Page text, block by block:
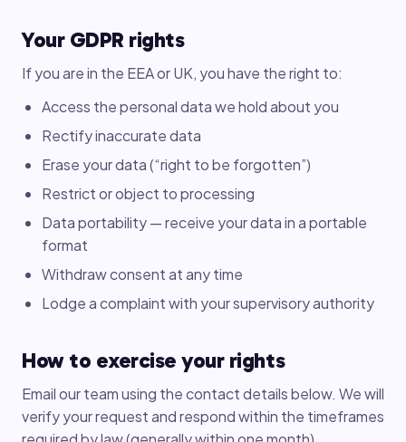
Your GDPR rights
If you are in the EEA or UK, you have the right to:
Access the personal data we hold about you
Rectify inaccurate data
Erase your data (“right to be forgotten”)
Restrict or object to processing
Data portability — receive your data in a portable
format
Withdraw consent at any time
Lodge a complaint with your supervisory authority
How to exercise your rights
Email our team using the contact details below. We will
verify your request and respond within the timeframes